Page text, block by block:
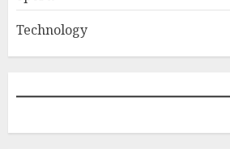
Technology